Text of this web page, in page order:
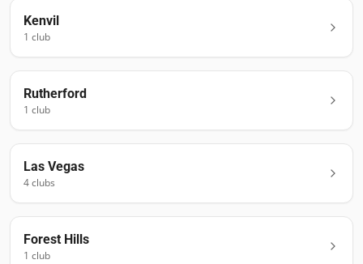
Kenvil
1 club
Rutherford
1 club
Las Vegas
4clubs
Forest Hills
1 club